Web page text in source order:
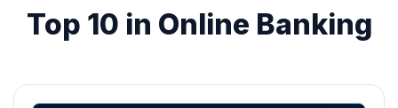
Top 10 in Online Banking